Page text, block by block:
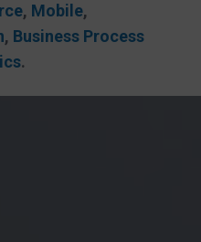
, Mobile,
, Business Process
.